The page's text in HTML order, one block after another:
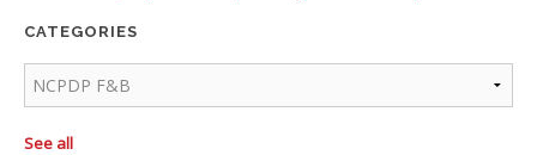
CATEGORIES
See all